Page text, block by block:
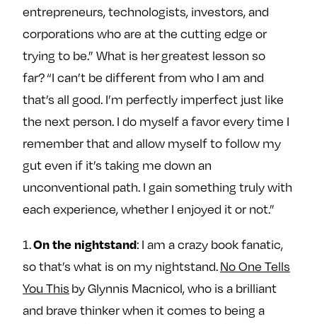
n
c
e
b
o
o
e
T
w
i
t
r
e
o
I
n
s
t
a
r
a
m
entrepreneurs, technologists, investors, and
corporations who are at the cutting edge or
trying to be.” What is her greatest lesson so
far? “I can’t be different from who I am and
that’s all good. I’m perfectly imperfect just like
the next person. I do myself a favor every time I
remember that and allow myself to follow my
gut even if it’s taking me down an
unconventional path. I gain something truly with
each experience, whether I enjoyed it or not.”
1.On the nightstand: I am a crazy book fanatic,
so that’s what is on my nightstand.No One Tells
You This by Glynnis Macnicol, who is a brilliant
and brave thinker when it comes to being a